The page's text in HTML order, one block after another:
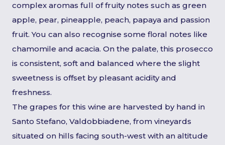
complex aromas full of fruity notes such as green
apple, pear, pineapple, peach, papaya and passion
fruit. You can also recognise some floral notes like
chamomile and acacia. On the palate, this prosecco
is consistent, soft and balanced where the slight
sweetness is offset by pleasant acidity and
freshness.
The grapes for this wine are harvested by hand in
Santo Stefano, Valdobbiadene, from vineyards
situated on hills facing south-west with an altitude